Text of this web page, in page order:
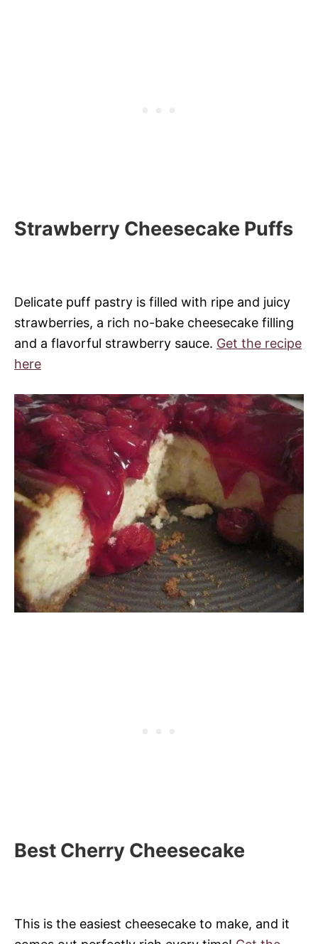
Strawberry Cheesecake Puffs
Delicate puff pastry is filled with ripe and juicy
strawberries, a rich no-bake cheesecake filling
and a flavorful strawberry sauce. Get the recipe
here
Best Cherry Cheesecake
This is the easiest cheesecake to make, and it